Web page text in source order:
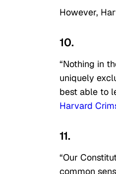
However,
10.
“Nothing in
uniquely
best able to
Harvard
11.
“Our
common